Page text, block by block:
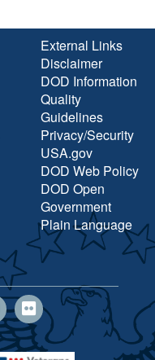
External Links
Disclaimer
DOD Information
Quality
Guidelines
Privacy/Security
USA.gov
DOD Web Policy
DOD Open
Government
Plain Language